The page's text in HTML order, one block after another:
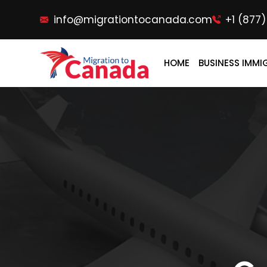
info@migrationtocanada.com +1
HOME BUSINESS